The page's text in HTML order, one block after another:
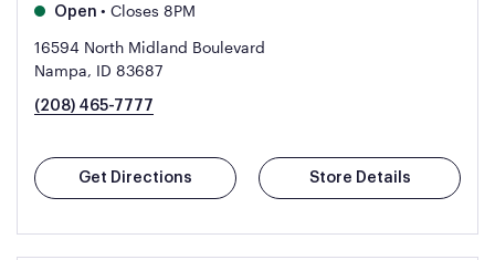
Open • Closes 8PM
16594 North Midland Boulevard
Nampa, ID 83687
(208) 465-7777
Get Directions Store Details